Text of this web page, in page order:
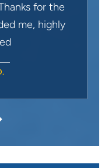
for the
me, highly